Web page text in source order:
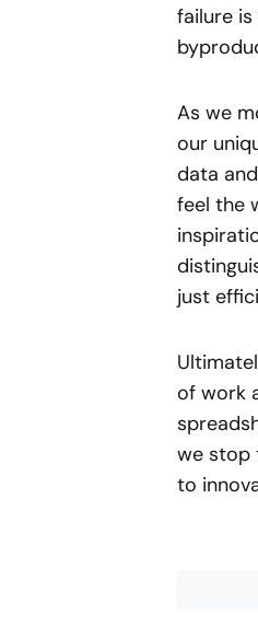
failure
As we
our
data
feel the
just
of work
we stop
to